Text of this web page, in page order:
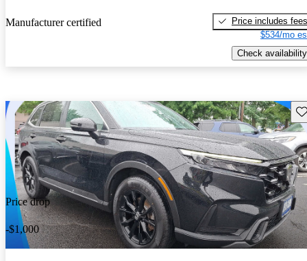
Manufacturer certified
Price includes fees
$534/mo
Check availability
Price drop
-$1,000